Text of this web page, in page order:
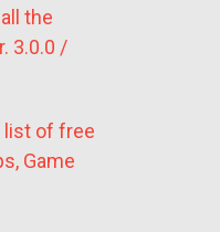
the
3.0.0 /
list of free
Game